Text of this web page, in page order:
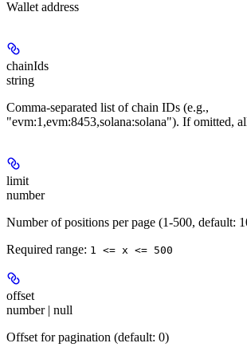
Wallet address
chainIds
string
Comma-separated list of chain IDs (e.g.,
"evm:1,evm:8453,solana:solana"). If omitted,
limit
number
Number of positions per page (1-500, default:
Required range: 1 <= x <= 500
offset
number | null
Offset for pagination (default: 0)